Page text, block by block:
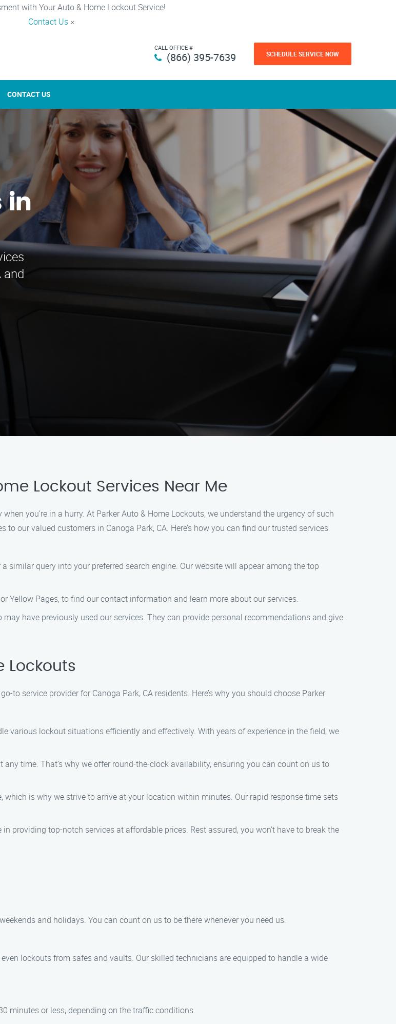
with Your Auto & Home Lockout Service!
Contact Us ×
CALL OFFICE #
(866) 395-7639 SCHEDULE SERVICE NOW
CONTACT US
in
and
Lockout Services Near Me
you’re in a hurry. At Parker Auto & Home Lockouts, we understand the urgency of such
our valued customers in Canoga Park, CA. Here’s how you can find our trusted services
similar query into your preferred search engine. Our website will appear among the top
Yellow Pages, to find our contact information and learn more about our services.
have previously used our services. They can provide personal recommendations and give
Lockouts
to service provider for Canoga Park, CA residents. Here’s why you should choose Parker
various lockout situations efficiently and effectively. With years of experience in the field, we
time. That’s why we offer round-the-clock availability, ensuring you can count on us to
which is why we strive to arrive at your location within minutes. Our rapid response time sets
providing top-notch services at affordable prices. Rest assured, you won’t have to break the
and holidays. You can count on us to be there whenever you need us.
lockouts from safes and vaults. Our skilled technicians are equipped to handle a wide
minutes or less, depending on the traffic conditions.